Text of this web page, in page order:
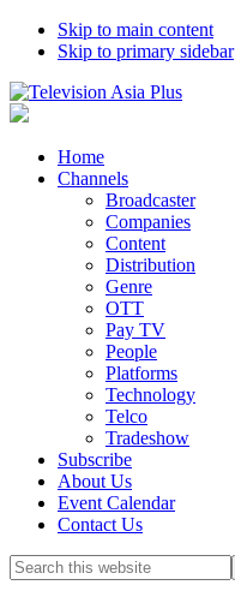
Skip to main content
Skip to primary sidebar
Home
Channels
Broadcaster
Companies
Content
Distribution
Genre
OTT
Pay TV
People
Platforms
Technology
Telco
Tradeshow
Subscribe
About Us
Event Calendar
Contact Us
Search
this